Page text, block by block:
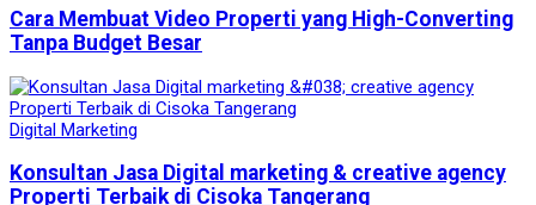
Cara Membuat Video Properti yang High-Converting
Tanpa Budget Besar
Digital Marketing
Konsultan Jasa Digital marketing & creative agency
Properti Terbaik di Cisoka Tangerang